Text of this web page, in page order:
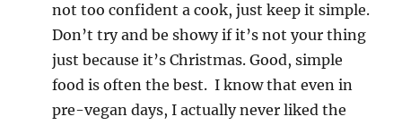
not too confident a cook, just keep it simple.
Don’t try and be showy if it’s not your thing
just because it’s Christmas. Good, simple
food is often the best. I know that even in
pre-vegan days, I actually never liked the